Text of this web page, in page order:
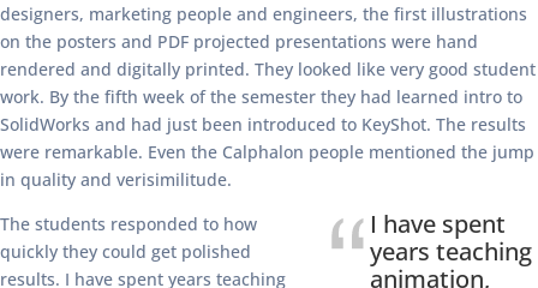
designers, marketing people and engineers, the first illustrations
on the posters and PDF projected presentations were hand
rendered and digitally printed. They looked like very good student
work. By the fifth week of the semester they had learned intro to
SolidWorks and had just been introduced to KeyShot. The results
were remarkable. Even the Calphalon people mentioned the jump
in quality and verisimilitude.
I have spent
years teaching
animation,
The students responded to how
quickly they could get polished
results. I have spent years teaching